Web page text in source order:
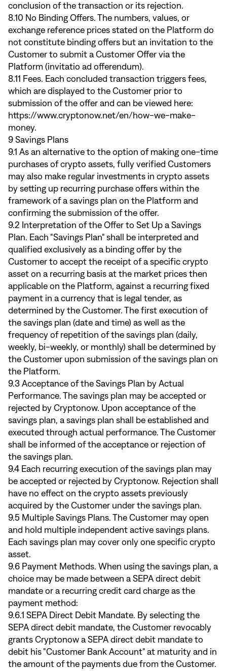
conclusion of the transaction or its rejection.
8.10 No Binding Offers. The numbers, values, or
exchange reference prices stated on the Platform do
not constitute binding offers but an invitation to the
Customer to submit a Customer Offer via the
Platform (invitatio ad offerendum).
8.11 Fees. Each concluded transaction triggers fees,
which are displayed to the Customer prior to
submission of the offer and can be viewed here:
https://www.cryptonow.net/en/how-we-make-
money.
9 Savings Plans
9.1 As an alternative to the option of making one-time
purchases of crypto assets, fully verified Customers
may also make regular investments in crypto assets
by setting up recurring purchase offers within the
framework of a savings plan on the Platform and
confirming the submission of the offer.
9.2 Interpretation of the Offer to Set Up a Savings
Plan. Each "Savings Plan" shall be interpreted and
qualified exclusively as a binding offer by the
Customer to accept the receipt of a specific crypto
asset on a recurring basis at the market prices then
applicable on the Platform, against a recurring fixed
payment in a currency that is legal tender, as
determined by the Customer. The first execution of
the savings plan (date and time) as well as the
frequency of repetition of the savings plan (daily,
weekly, bi-weekly, or monthly) shall be determined by
the Customer upon submission of the savings plan on
the Platform.
9.3 Acceptance of the Savings Plan by Actual
Performance. The savings plan may be accepted or
rejected by Cryptonow. Upon acceptance of the
savings plan, a savings plan shall be established and
executed through actual performance. The Customer
shall be informed of the acceptance or rejection of
the savings plan.
9.4 Each recurring execution of the savings plan may
be accepted or rejected by Cryptonow. Rejection shall
have no effect on the crypto assets previously
acquired by the Customer under the savings plan.
9.5 Multiple Savings Plans. The Customer may open
and hold multiple independent active savings plans.
Each savings plan may cover only one specific crypto
asset.
9.6 Payment Methods. When using the savings plan, a
choice may be made between a SEPA direct debit
mandate or a recurring credit card charge as the
payment method:
9.6.1 SEPA Direct Debit Mandate. By selecting the
SEPA direct debit mandate, the Customer revocably
grants Cryptonow a SEPA direct debit mandate to
debit his "Customer Bank Account" at maturity and in
the amount of the payments due from the Customer.